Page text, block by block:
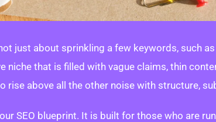
just about sprinkling a few keywords, such
that is filled with vague claims, thin
rise above all the other noise with structure,
SEO blueprint. It is built for those who are